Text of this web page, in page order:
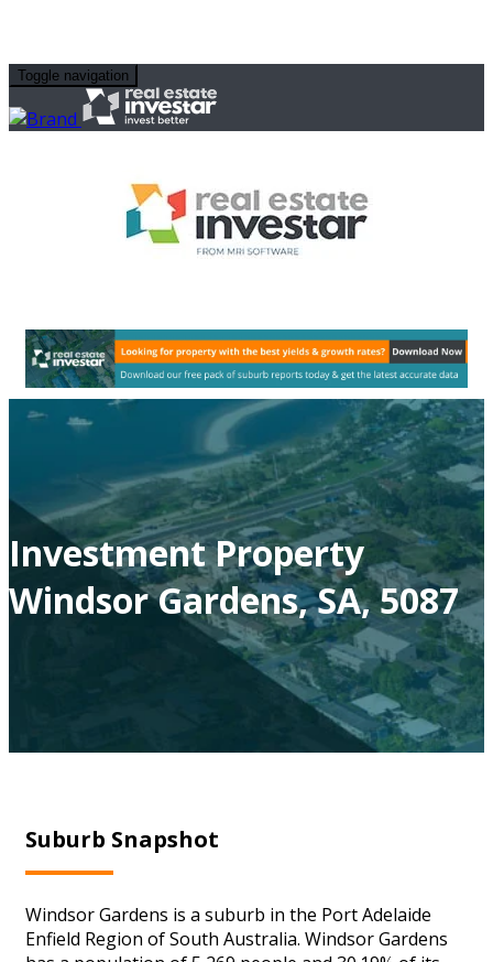
Toggle navigation
Investment Property
Windsor Gardens, SA, 5087
Suburb Snapshot
Windsor Gardens is a suburb in the Port Adelaide
Enfield Region of South Australia. Windsor Gardens